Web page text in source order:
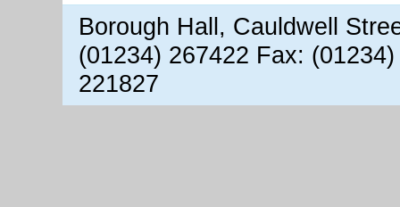
Borough Hall, Cauldwell
(01234) 267422 Fax:
221827